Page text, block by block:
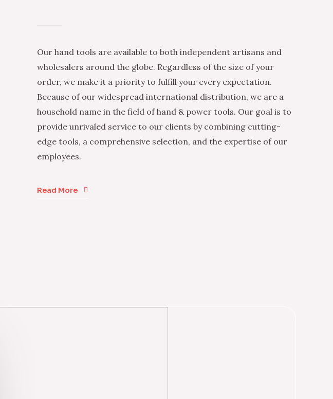
Our hand tools are available to both independent artisans and
wholesalers around the globe. Regardless of the size of your
order, we make it a priority to fulfill your every expectation.
Because of our widespread international distribution, we are a
household name in the field of hand & power tools. Our goal is to
provide unrivaled service to our clients by combining cutting-
edge tools, a comprehensive selection, and the expertise of our
employees.
Read More